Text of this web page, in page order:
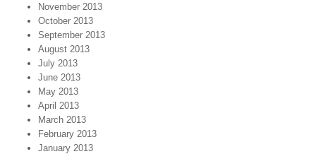
November 2013
October 2013
September 2013
August 2013
July 2013
June 2013
May 2013
April 2013
March 2013
February 2013
January 2013